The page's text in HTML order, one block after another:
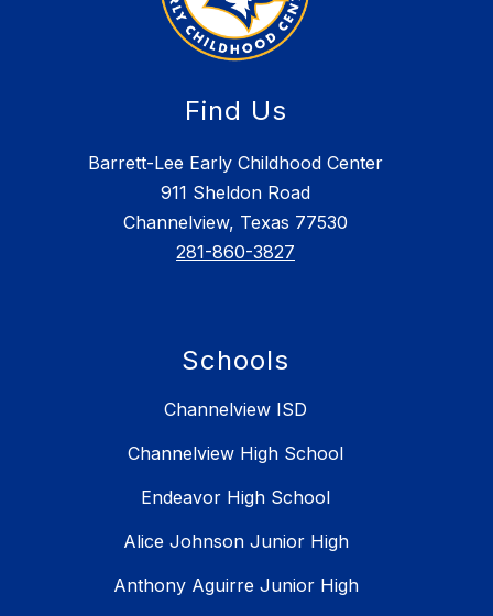
Find Us
Barrett-Lee Early Childhood Center
911 Sheldon Road
Channelview, Texas 77530
281-860-3827
Schools
Channelview ISD
Channelview High School
Endeavor High School
Alice Johnson Junior High
Anthony Aguirre Junior High